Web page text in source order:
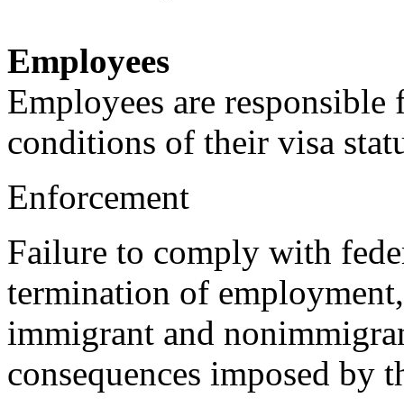
Employees
Employees are
conditions of their visa
Enforcement
Failure to comply with
termination of
immigrant and
consequences imposed by